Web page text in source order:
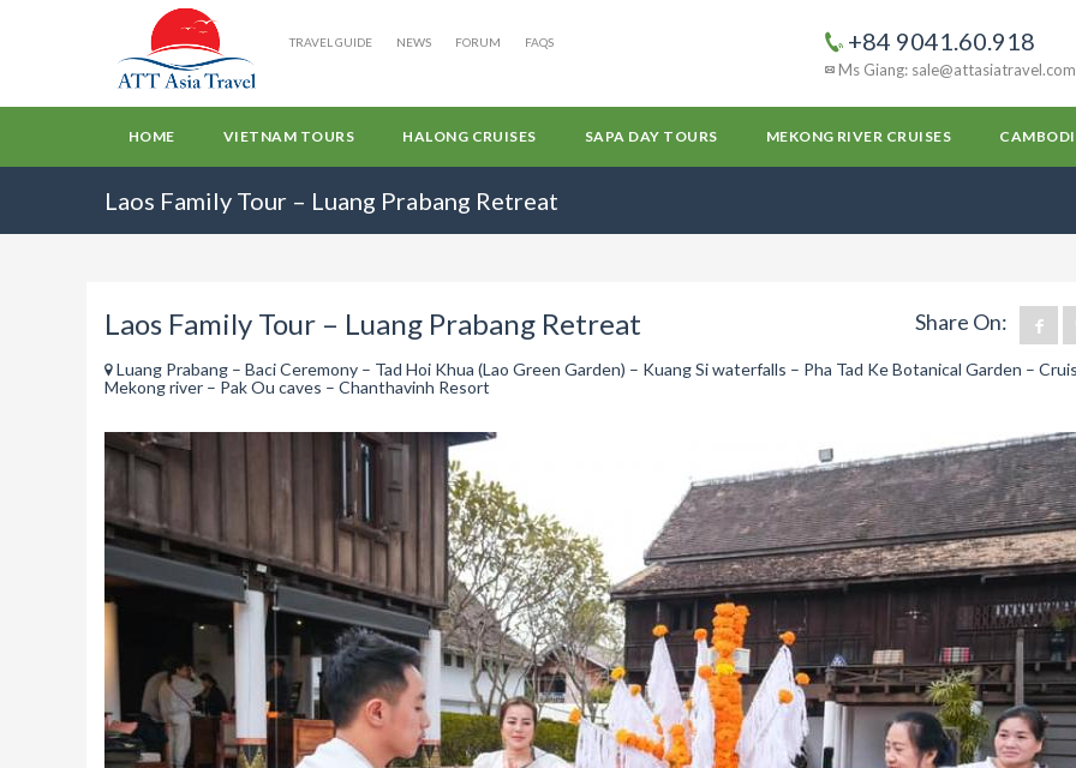
TRAVEL GUIDE NEWS FORUM FAQS +84 9041.60.918
Ms Giang: sale@attasiatravel.com
HOME VIETNAM TOURS HALONG CRUISES SAPA DAY TOURS MEKONG RIVER CRUISES
Laos Family Tour – Luang Prabang Retreat
Share On:
Laos Family Tour – Luang Prabang Retreat
Luang Prabang – Baci Ceremony – Tad Hoi Khua (Lao Green Garden) – Kuang Si waterfalls – Pha Tad Ke Botanical Garden –
Mekong river – Pak Ou caves – Chanthavinh Resort